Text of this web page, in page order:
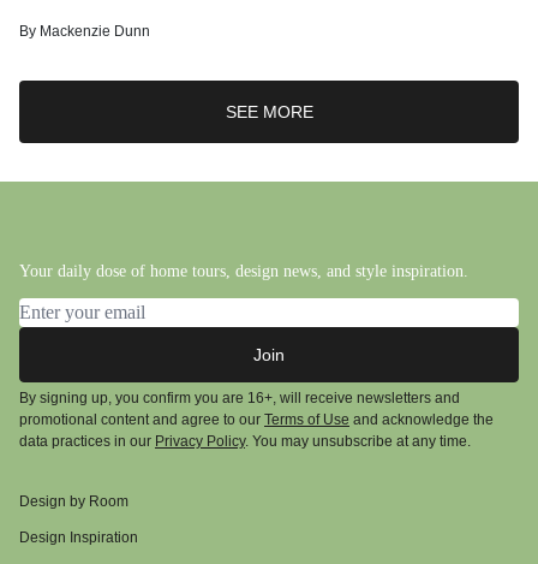
By Mackenzie Dunn
SEE MORE
Your daily dose of home tours, design news, and style inspiration.
Email address
Join
By signing up, you confirm you are 16+, will receive newsletters and
promotional content and agree to our Terms of Use and acknowledge the
data practices in our Privacy Policy. You may unsubscribe at any time.
Design by Room
Design Inspiration